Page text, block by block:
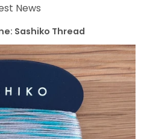
News
Sashiko Thread